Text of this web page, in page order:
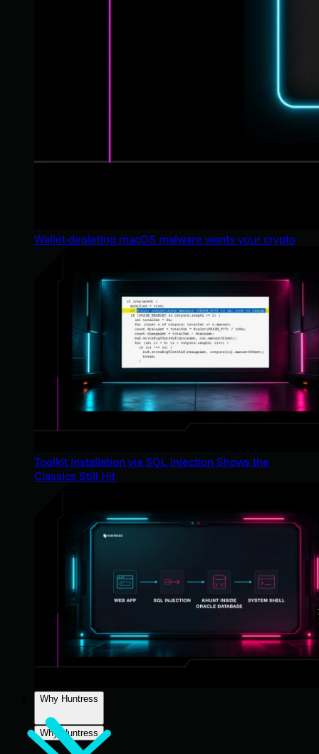
Wallet-depleting macOS malware wants your crypto
Toolkit Installation via SQL Injection Shows the
Classics Still Hit
Why Huntress
Why Huntress